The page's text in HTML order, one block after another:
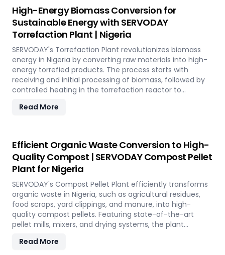
tap into coffee's untapped potential for clean energy,
making a significant impact in the renewable energy
landscape. Join SERVODAY in Nigeria in pioneering
sustainable energy with SCG pellets, a powerful new
source of eco-friendly fuel.
High-Energy Biomass Conversion for
Sustainable Energy with SERVODAY
Torrefaction Plant | Nigeria
SERVODAY's Torrefaction Plant revolutionizes biomass
energy in Nigeria by converting raw materials into high-
energy torrefied products. The process starts with
receiving and initial processing of biomass, followed by
controlled heating in the torrefaction reactor to
torrefied biomass is then cooled and stored for future
storage silos, SERVODAY's plant in Nigeria ensures optimal
performance and efficiency. This advanced technology
maximizes biomass potential, offering a sustainable
solution for energy generation and environmental
conservation, contributing to a greener future in Nigeria.
Read More
Efficient Organic Waste Conversion to High-
Quality Compost | SERVODAY Compost Pellet
Plant for Nigeria
SERVODAY's Compost Pellet Plant efficiently transforms
organic waste in Nigeria, such as agricultural residues,
food scraps, yard clippings, and manure, into high-
quality compost pellets. Featuring state-of-the-art
pellet mills, mixers, and drying systems, the plant
boosts soil fertility. Ideal for organic farming,
Read More